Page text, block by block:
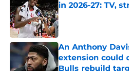
in 2026-27: TV,
Published by on Invalid
An Anthony
extension could
Bulls rebuild